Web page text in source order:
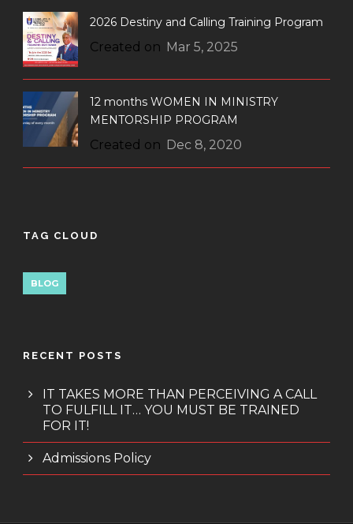
2026 Destiny and Calling Training Program
Created on Mar 5, 2025
12 months WOMEN IN MINISTRY
MENTORSHIP PROGRAM
Created on Dec 8, 2020
TAG CLOUD
BLOG
RECENT POSTS
IT TAKES MORE THAN PERCEIVING A CALL
TO FULFILL IT… YOU MUST BE TRAINED
FOR IT!
Admissions Policy